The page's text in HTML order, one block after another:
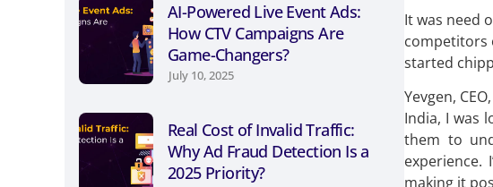
AI-Powered Live Event Ads:
How CTV Campaigns Are
Game-Changers?
July 10, 2025
Real Cost of Invalid Traffic:
Why Ad Fraud Detection Is a
2025 Priority?
It was need
competitors
started
Yevgen,
India, I was
them to
making it